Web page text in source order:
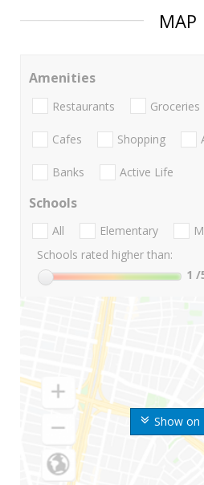
MAP
Show on
Amenities
Restaurants Groceries
Cafes Shopping
Banks Active Life
Schools
All Elementary
Schools rated higher than:
1 /